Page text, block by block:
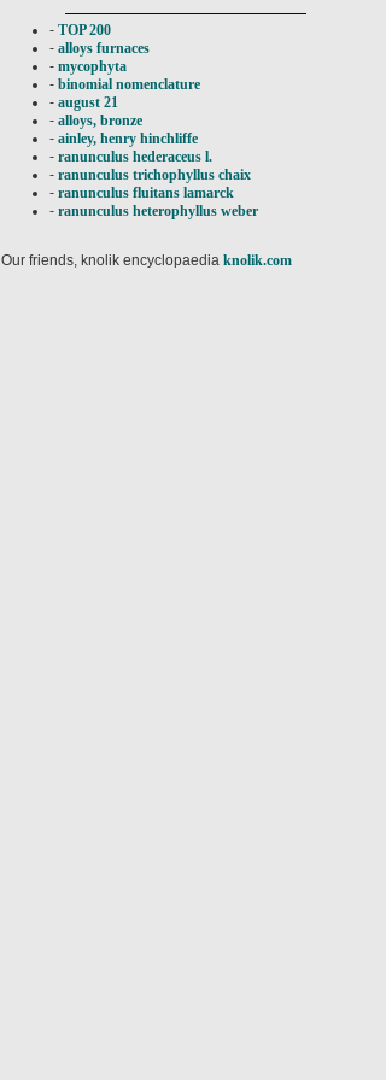
- TOP 200
- alloys furnaces
- mycophyta
- binomial nomenclature
- august 21
- alloys, bronze
- ainley, henry hinchliffe
- ranunculus hederaceus l.
- ranunculus trichophyllus chaix
- ranunculus fluitans lamarck
- ranunculus heterophyllus weber
Our friends, knolik encyclopaedia knolik.com